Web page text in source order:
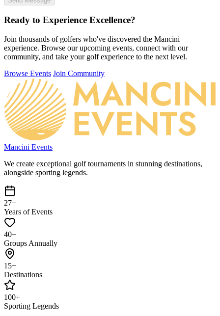
Ready to Experience Excellence?
Join thousands of golfers who've discovered the Mancini
experience. Browse our upcoming events, connect with our
community, and take your golf experience to the next level.
Browse Events Join Community
Mancini Events
We create exceptional golf tournaments in stunning destinations,
alongside sporting legends.
27+
Years of Events
40+
Groups Annually
15+
Destinations
100+
Sporting Legends